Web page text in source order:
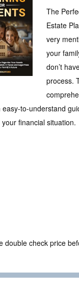
The
Estate
very
your
don’t
process.
easy-to-understand
financial situation.
double check price